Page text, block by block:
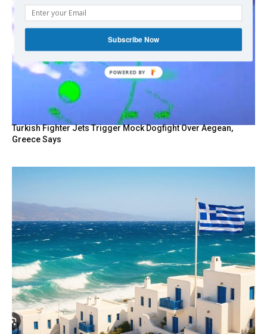
Turkish Fighter Jets Trigger Mock Dogfight Over Aegean,
Greece Says
Subscribe Now
POWERED BY